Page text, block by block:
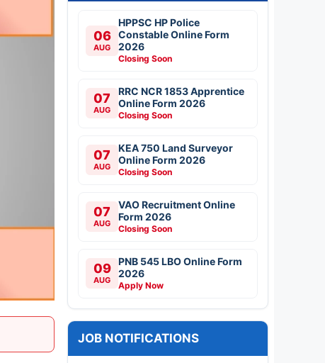
06
AUG
HPPSC HP Police
Constable Online Form
2026
Closing Soon
07
AUG
RRC NCR 1853 Apprentice
Online Form 2026
Closing Soon
07
AUG
KEA 750 Land Surveyor
Online Form 2026
Closing Soon
07
AUG
VAO Recruitment Online
Form 2026
Closing Soon
09
AUG
PNB 545 LBO Online Form
2026
Apply Now
JOB NOTIFICATIONS